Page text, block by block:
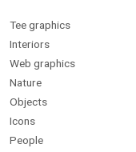
Tee graphics
Interiors
Web graphics
Nature
Objects
Icons
People